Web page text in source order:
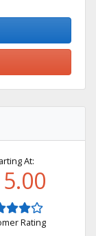
At:
Rating